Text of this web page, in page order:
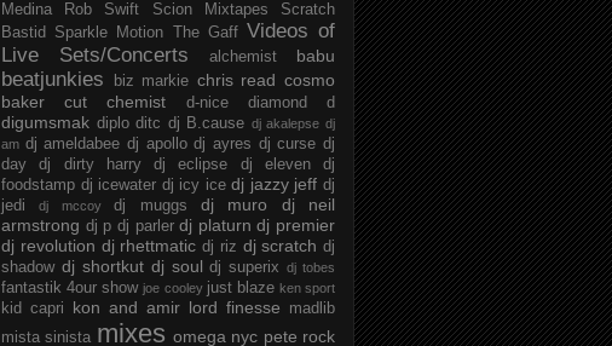
Medina
Rob Swift Scion Mixtapes
Scratch
Bastid
Sparkle Motion The Gaff Videos of
Live Sets/Concerts
alchemist babu
beatjunkies biz markie chris read cosmo
baker
cut chemist d-nice diamond d
digumsmak diplo ditc dj B.cause dj akalepse dj
am dj ameldabee dj apollo dj ayres dj curse dj
day
dj dirty harry dj eclipse dj eleven
dj
foodstamp dj icewater dj icy ice dj jazzy jeff dj
jedi
dj mccoy dj muggs dj muro
dj neil
armstrong dj p dj parler dj platurn dj premier
dj revolution dj rhettmatic dj riz dj scratch dj
shadow dj shortkut dj soul dj superix dj tobes
fantastik 4our show joe cooley just blaze ken sport
kid capri kon and amir lord finesse
madlib
mista sinista mixes omega nyc pete rock